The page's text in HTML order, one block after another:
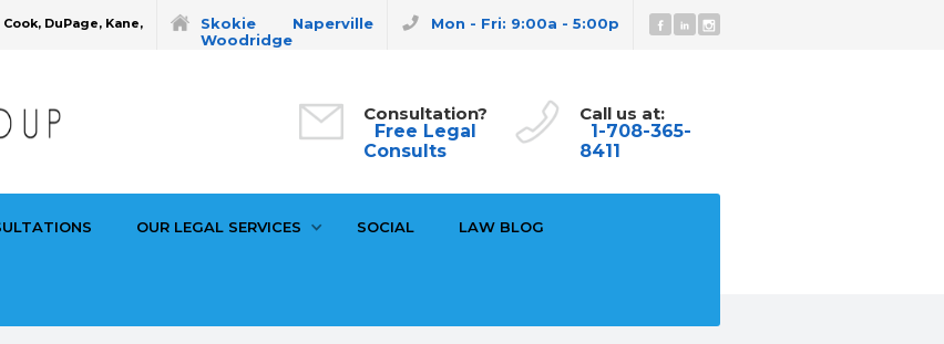
Mon - Fri: 9:00a - 5:00p
Skokie
Woodridge
Naperville
DuPage, Kane,
Call us at:
1-708-365-
8411
Consultation?
Free Legal
Consults
OUR LEGAL SERVICES SOCIAL LAW BLOG